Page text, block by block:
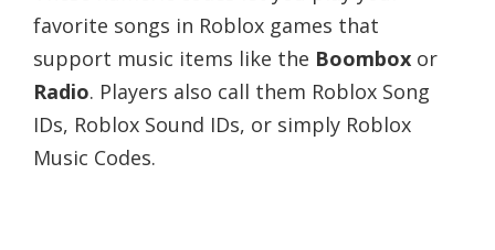
favorite songs in Roblox games that
support music items like the Boombox or
Radio. Players also call them Roblox Song
IDs, Roblox Sound IDs, or simply Roblox
Music Codes.